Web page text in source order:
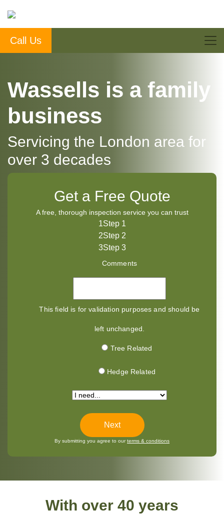
Call Us
Wassells is a family
business
Servicing the London area for
over 3 decades
Get a Free Quote
A free, thorough inspection service you can trust
1Step 1
2Step 2
3Step 3
Comments
This field is for validation purposes and should be
left unchanged.
Tree Related
Hedge Related
By submitting you agree to ourterms & conditions
With over 40 years